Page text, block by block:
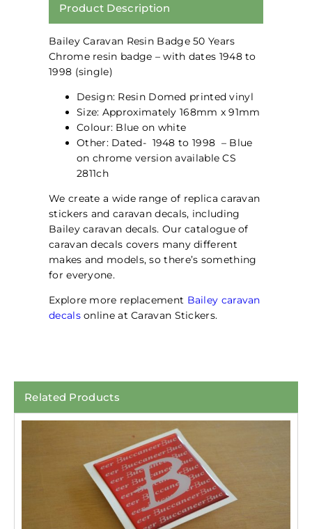
Product Description
Bailey Caravan Resin Badge 50 Years
Chrome resin badge – with dates 1948 to
1998 (single)
Design: Resin Domed printed vinyl
Size: Approximately 168mm x 91mm
Colour: Blue on white
Other: Dated- 1948 to 1998 – Blue
on chrome version available CS
2811ch
We create a wide range of replica caravan
stickers and caravan decals, including
Bailey caravan decals. Our catalogue of
caravan decals covers many different
makes and models, so there’s something
for everyone.
Explore more replacement Bailey caravan
decalsonline at Caravan Stickers.
Related Products